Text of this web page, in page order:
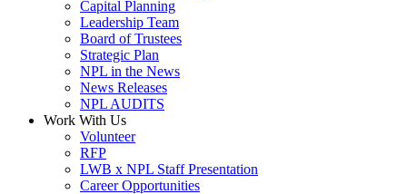
Capital Planning
Leadership Team
Board of Trustees
Strategic Plan
NPL in the News
News Releases
NPL AUDITS
Work With Us
Volunteer
RFP
LWB x NPL Staff Presentation
Career Opportunities